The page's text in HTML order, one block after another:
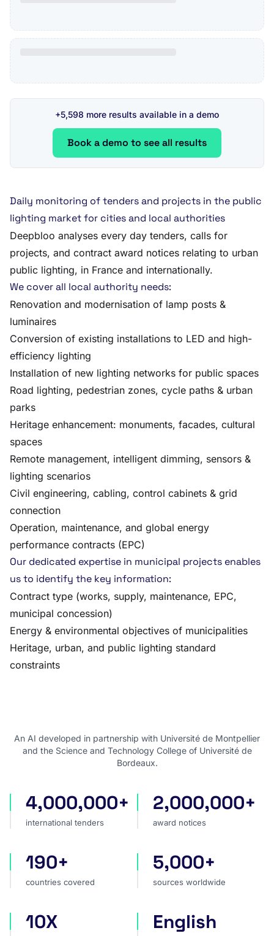
+5,598 more results available in a demo
Book a demo to see all results
Daily monitoring of tenders and projects in the public
lighting market for cities and local authorities
Deepbloo analyses every day tenders, calls for
projects, and contract award notices relating to urban
public lighting, in France and internationally.
We cover all local authority needs:
Renovation and modernisation of lamp posts &
luminaires
Conversion of existing installations to LED and high-
efficiency lighting
Installation of new lighting networks for public spaces
Road lighting, pedestrian zones, cycle paths & urban
parks
Heritage enhancement: monuments, facades, cultural
spaces
Remote management, intelligent dimming, sensors &
lighting scenarios
Civil engineering, cabling, control cabinets & grid
connection
Operation, maintenance, and global energy
performance contracts (EPC)
Our dedicated expertise in municipal projects enables
us to identify the key information:
Contract type (works, supply, maintenance, EPC,
municipal concession)
Energy & environmental objectives of municipalities
Heritage, urban, and public lighting standard
constraints
An AI developed in partnership with Université de Montpellier
and the Science and Technology College of Université de
Bordeaux.
international tenders
4,000,000+
international tenders
award notices
2,000,000+
award notices
countries covered
190+
countries covered
sources worldwide
5,000+
sources worldwide
faster market analysis
10X one search language for
English